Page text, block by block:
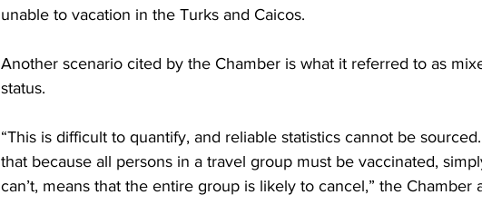
unable to vacation in the Turks and Caicos.
Another scenario cited by the Chamber is what it referred to as
status.
“This is difficult to quantify, and reliable statistics cannot be
that because all persons in a travel group must be vaccinated,
can’t, means that the entire group is likely to cancel,” the Chamber